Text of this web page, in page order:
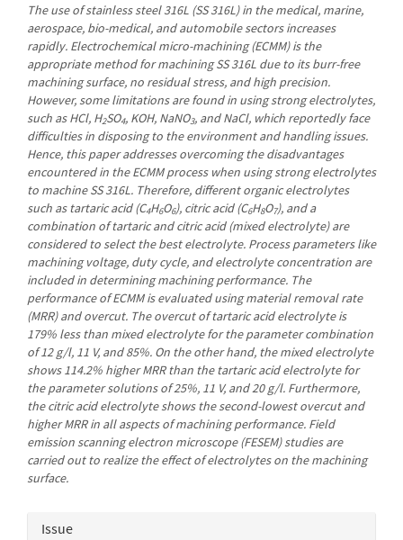
The use of stainless steel 316L (SS 316L) in the medical, marine,
aerospace, bio-medical, and automobile sectors increases
rapidly. Electrochemical micro-machining (ECMM) is the
appropriate method for machining SS 316L due to its burr-free
machining surface, no residual stress, and high precision.
However, some limitations are found in using strong electrolytes,
such as HCl, H2SO4, KOH, NaNO3, and NaCl, which reportedly face
difficulties in disposing to the environment and handling issues.
Hence, this paper addresses overcoming the disadvantages
encountered in the ECMM process when using strong electrolytes
to machine SS 316L. Therefore, different organic electrolytes
such as tartaric acid (C4H6O6), citric acid (C6H8O7), and a
combination of tartaric and citric acid (mixed electrolyte) are
considered to select the best electrolyte. Process parameters like
machining voltage, duty cycle, and electrolyte concentration are
included in determining machining performance. The
performance of ECMM is evaluated using material removal rate
(MRR) and overcut. The overcut of tartaric acid electrolyte is
179% less than mixed electrolyte for the parameter combination
of 12 g/l, 11 V, and 85%. On the other hand, the mixed electrolyte
shows 114.2% higher MRR than the tartaric acid electrolyte for
the parameter solutions of 25%, 11 V, and 20 g/l. Furthermore,
the citric acid electrolyte shows the second-lowest overcut and
higher MRR in all aspects of machining performance. Field
emission scanning electron microscope (FESEM) studies are
carried out to realize the effect of electrolytes on the machining
surface.
Article
Issue